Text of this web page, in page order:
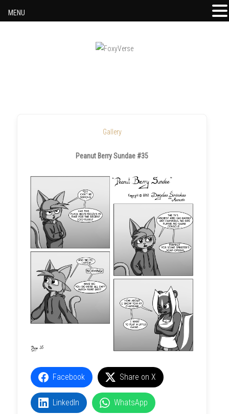
Gallery
Peanut Berry Sundae #35
Facebook Share on X
LinkedIn WhatsApp
MENU